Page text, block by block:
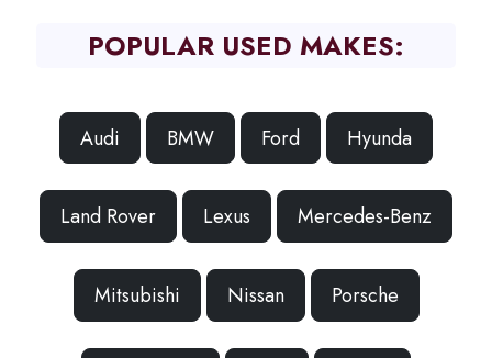
POPULAR USED MAKES:
Audi BMW Ford Hyunda
Land Rover Lexus Mercedes-Benz
Mitsubishi Nissan Porsche